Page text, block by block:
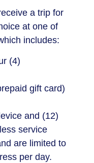
a trip for
at one of
includes:
(4)
gift card)
and (12)
service
are limited to
per day.